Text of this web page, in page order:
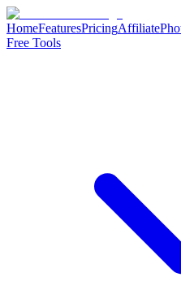
HomeFeaturesPricingAffiliate
Free Tools